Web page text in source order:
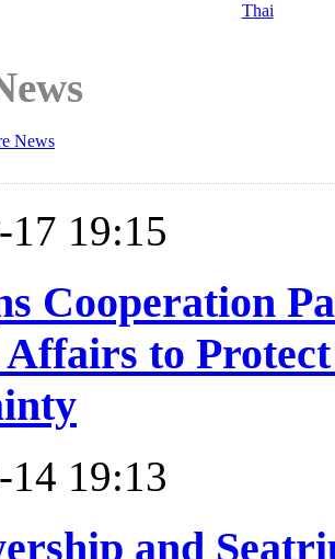
Thai
News
19:15
Cooperation
to
19:13
and